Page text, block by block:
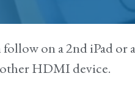
on a 2nd iPad
other HDMI device.